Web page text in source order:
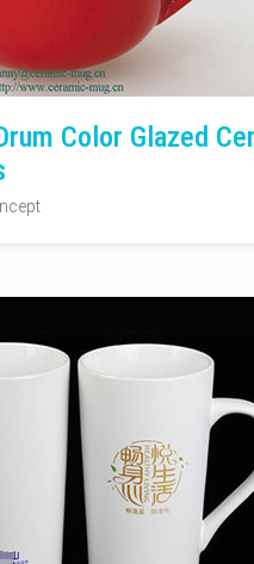
Color Glazed